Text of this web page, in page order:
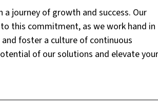
journey of growth and success. Our
this commitment, as we work hand in
foster a culture of continuous
of our solutions and elevate your